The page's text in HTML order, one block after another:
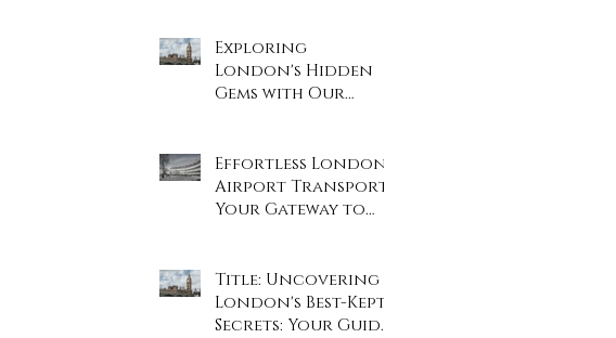
Exploring
London's Hidden
Gems with Our
Effortless London
Airport Transport:
Your Gateway to
Title: Uncovering
London's Best-Kept
Secrets: Your Guide